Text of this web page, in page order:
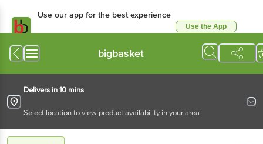
Use our app for the best experience
Use the App
bigbasket
Delivers in 10 mins
Select location to view product availability in your area